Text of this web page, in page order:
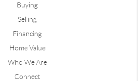
Buying
Selling
Financing
Home Value
Who We Are
Connect